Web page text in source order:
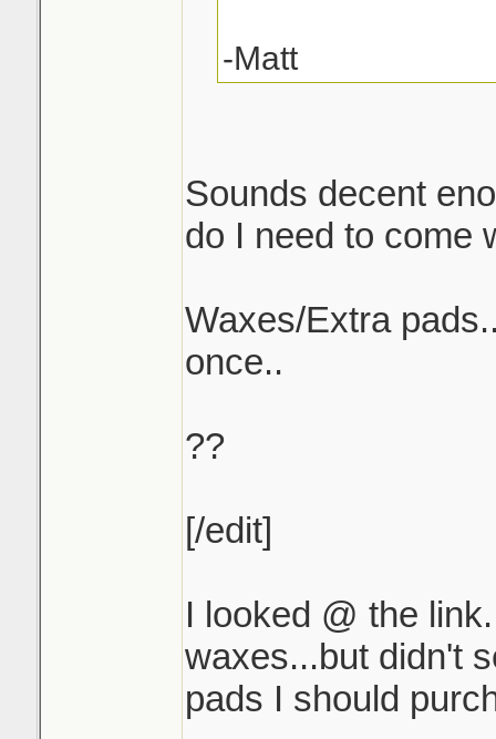
-Matt
Sounds decent
do I need to come
Waxes/Extra
once..
??
[/edit]
I looked @ the
waxes...but didn't
pads I should